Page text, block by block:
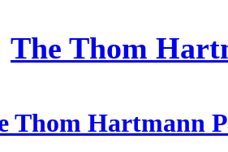
The Thom
Thom Hartmann